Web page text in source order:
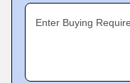
Enter Buying